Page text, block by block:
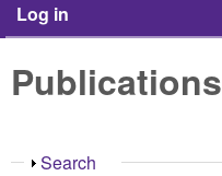
Log in
Publications
Show
Search